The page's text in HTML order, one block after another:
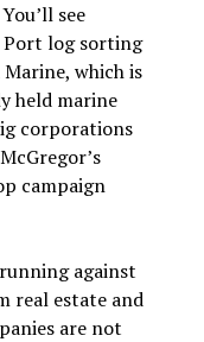
see
Port log sorting
which is
held marine
corporations
campaign
against
real estate and
are not